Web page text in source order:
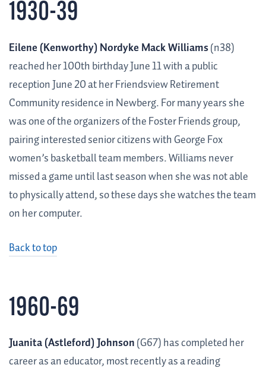
1930-39
Eilene (Kenworthy) Nordyke Mack Williams(n38)
reached her 100th birthday June 11 with a public
reception June 20 at her Friendsview Retirement
Community residence in Newberg. For many years she
was one of the organizers of the Foster Friends group,
pairing interested senior citizens with George Fox
women’s basketball team members. Williams never
missed a game until last season when she was not able
to physically attend, so these days she watches the team
on her computer.
Back to top
1960-69
Juanita (Astleford) Johnson(G67) has completed her
career as an educator, most recently as a reading